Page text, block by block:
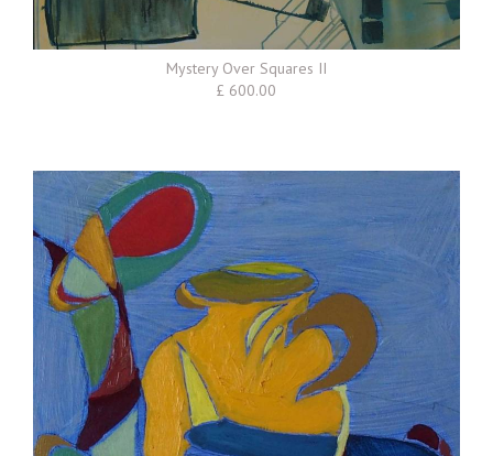
Mystery Over Squares II
£ 600.00